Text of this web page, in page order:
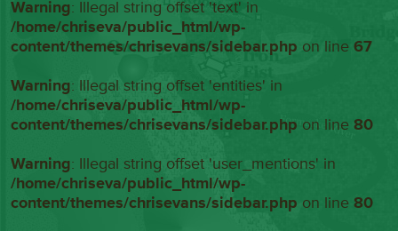
Warning: Illegal string offset 'text' in
/home/chriseva/public_html/wp-
content/themes/chrisevans/sidebar.php on line67
Warning: Illegal string offset 'entities' in
/home/chriseva/public_html/wp-
content/themes/chrisevans/sidebar.php on line80
Warning: Illegal string offset 'user_mentions' in
/home/chriseva/public_html/wp-
content/themes/chrisevans/sidebar.php on line80